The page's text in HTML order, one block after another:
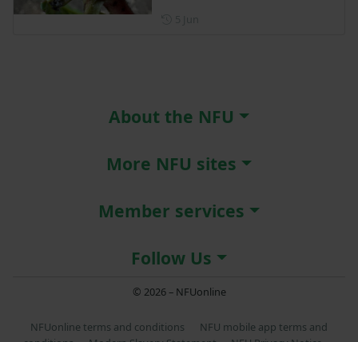
About the NFU
More NFU sites
Member services
Follow Us
© 2026 – NFUonline
NFUonline terms and conditions
NFU mobile app terms and